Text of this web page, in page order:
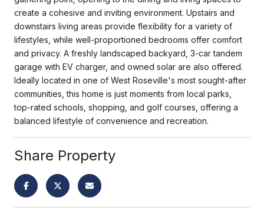
create a cohesive and inviting environment. Upstairs and
downstairs living areas provide flexibility for a variety of
lifestyles, while well-proportioned bedrooms offer comfort
and privacy. A freshly landscaped backyard, 3-car tandem
garage with EV charger, and owned solar are also offered.
Ideally located in one of West Roseville's most sought-after
communities, this home is just moments from local parks,
top-rated schools, shopping, and golf courses, offering a
balanced lifestyle of convenience and recreation.
Share Property